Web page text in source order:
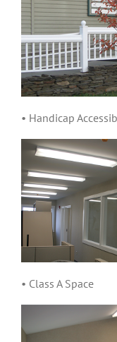
• Handicap
• Class A Space